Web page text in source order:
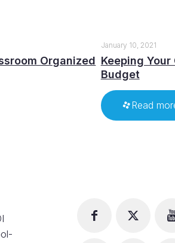
Organized
January 10, 2021
Keeping
Budget
Read